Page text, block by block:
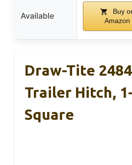
Available
Buy
Amazon
Draw-Tite
Trailer Hitch,
Square